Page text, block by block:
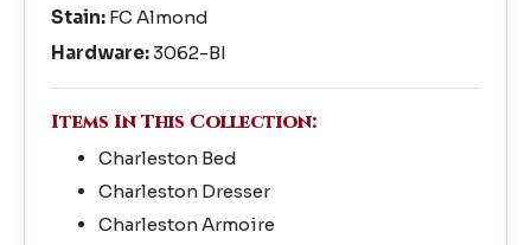
Stain: FC Almond
Hardware:3062-BI
Items In This Collection:
Charleston Bed
Charleston Dresser
Charleston Armoire